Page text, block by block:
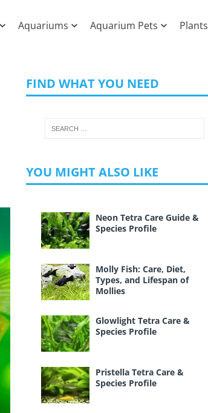
Aquariums Aquarium Pets Plants
FIND WHAT YOU NEED
YOU MIGHT ALSO LIKE
Neon Tetra Care Guide &
Species Profile
Molly Fish: Care, Diet,
Types, and Lifespan of
Mollies
Glowlight Tetra Care &
Species Profile
Pristella Tetra Care &
Species Profile